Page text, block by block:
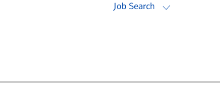
Job Search